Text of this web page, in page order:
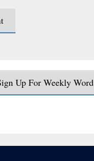
Up For Weekly Word